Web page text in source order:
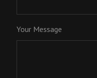
Your Message